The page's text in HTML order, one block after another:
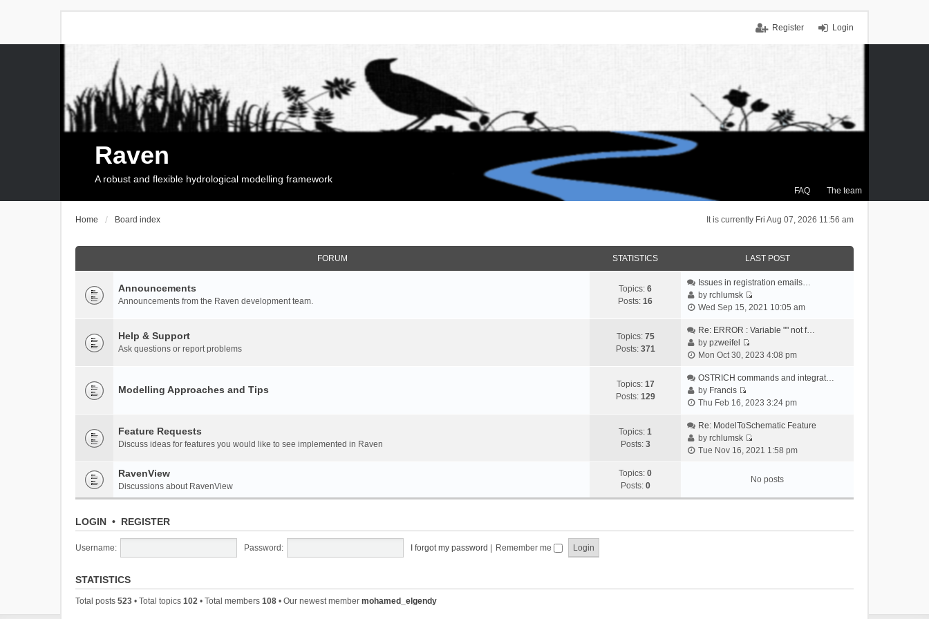
Login
Register
FAQ The team
Raven
A robust and flexible hydrological modelling framework
It is currently Fri Aug 07, 2026 11:56 am
Home Board index
FORUM STATISTICS LAST POST
Announcements
Announcements from the Raven development team.
Topics: 6
Posts: 16
Issues in registration emails…
byrchlumsk
V
e
t
e
a
e
t
o
Wed Sep 15, 2021 10:05 am
Help & Support
Ask questions or report problems
Topics: 75
Posts: 371
Re: ERROR : Variable "" not f…
bypzweifel
V
e
t
e
l
a
e
t
Mon Oct 30, 2023 4:08 pm
Modelling Approaches and Tips Topics: 17
Posts: 129
OSTRICH commands and integrat…
by Francis
V
e
w
t
e
a
Thu Feb 16, 2023 3:24 pm
Feature Requests
Discuss ideas for features you would like to see implemented in Raven
Topics: 1
Posts: 3
Re: ModelToSchematic Feature
byrchlumsk
V
w
t
l
Tue Nov 16, 2021 1:58 pm
RavenView
Discussions about RavenView
Topics: 0
Posts: 0
No posts
LOGIN • REGISTER
Username: Password: I forgot my password Remember me
STATISTICS
Total posts 523 • Total topics 102 • Total members 108 • Our newest member mohamed_elgendy